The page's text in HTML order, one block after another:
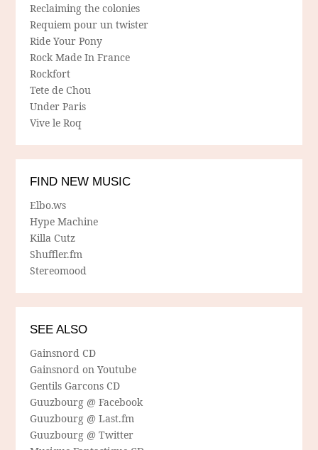
Reclaiming the colonies
Requiem pour un twister
Ride Your Pony
Rock Made In France
Rockfort
Tete de Chou
Under Paris
Vive le Roq
FIND NEW MUSIC
Elbo.ws
Hype Machine
Killa Cutz
Shuffler.fm
Stereomood
SEE ALSO
Gainsnord CD
Gainsnord on Youtube
Gentils Garcons CD
Guuzbourg @ Facebook
Guuzbourg @ Last.fm
Guuzbourg @ Twitter